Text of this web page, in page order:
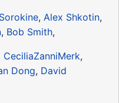
, Alex Shkotin,
, Bob Smith,
CeciliaZanniMerk,
Dong, David